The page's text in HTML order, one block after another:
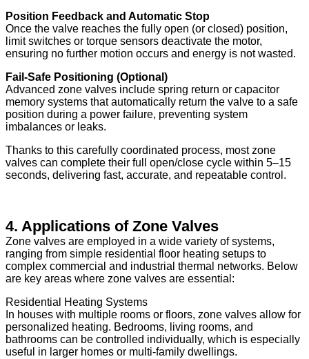
Position Feedback and Automatic Stop
Once the valve reaches the fully open (or closed) position,
limit switches or torque sensors deactivate the motor,
ensuring no further motion occurs and energy is not wasted.
Fail-Safe Positioning (Optional)
Advanced zone valves include spring return or capacitor
memory systems that automatically return the valve to a safe
position during a power failure, preventing system
imbalances or leaks.
Thanks to this carefully coordinated process, most zone
valves can complete their full open/close cycle within 5–15
seconds, delivering fast, accurate, and repeatable control.
4. Applications of Zone Valves
Zone valves are employed in a wide variety of systems,
ranging from simple residential floor heating setups to
complex commercial and industrial thermal networks. Below
are key areas where zone valves are essential:
Residential Heating Systems
In houses with multiple rooms or floors, zone valves allow for
personalized heating. Bedrooms, living rooms, and
bathrooms can be controlled individually, which is especially
useful in larger homes or multi-family dwellings.